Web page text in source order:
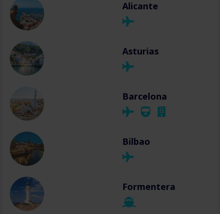
Alicante
Asturias
Barcelona
Bilbao
Formentera